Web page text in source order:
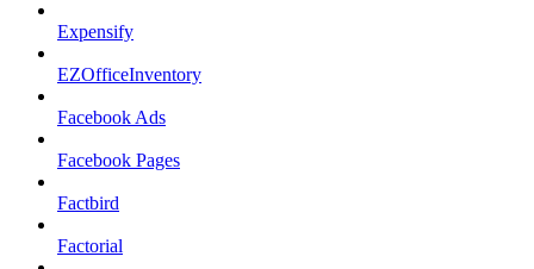
Expensify
EZOfficeInventory
Facebook Ads
Facebook Pages
Factbird
Factorial